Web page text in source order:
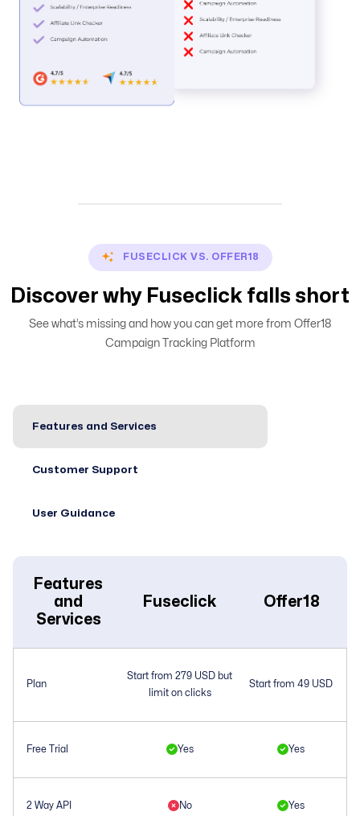
FUSECLICK VS. OFFER18
Discover why Fuseclick falls short
See what’s missing and how you can get more from Offer18
Campaign Tracking Platform
Features and Services
Customer Support
User Guidance
Features
and
Services
Fuseclick Offer18
Plan
Start from 279 USD but
limit on clicks
Start from 49 USD
Free Trial Yes Yes
2 Way API No Yes